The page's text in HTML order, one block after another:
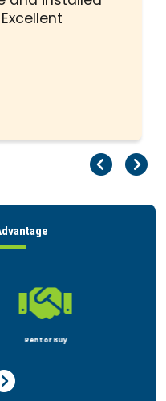
Page
Page